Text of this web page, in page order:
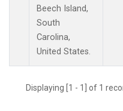
Beech Island,
South
Carolina,
United States.
Displaying [1 - 1] of 1